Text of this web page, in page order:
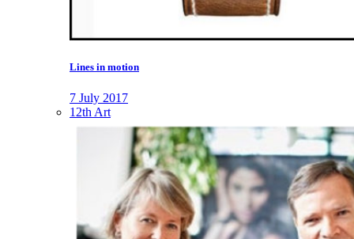
Lines in motion
7 July 2017
12th Art